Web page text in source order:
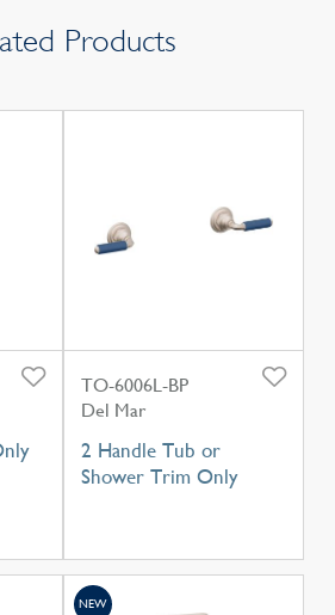
Products
TO-6006L-BP
Del Mar
2 Handle Tub or
Shower Trim Only
NEW